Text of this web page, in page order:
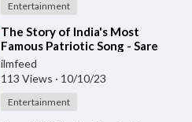
Entertainment
⁣The Story of India's Most
Famous Patriotic Song - Sare
Jahan Se Accha
ilmfeed
113 Views · 10/10/23
Entertainment